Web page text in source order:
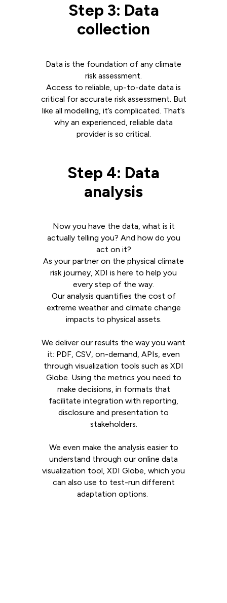
Step 3: Data
collection
Data is the foundation of any climate
risk assessment.
Access to reliable, up-to-date data is
critical for accurate risk assessment. But
like all modelling, it’s complicated. That’s
why an experienced, reliable data
provider is so critical.
Step 4: Data
analysis
Now you have the data, what is it
actually telling you? And how do you
act on it?
As your partner on the physical climate
risk journey, XDI is here to help you
every step of the way.
Our analysis quantifies the cost of
extreme weather and climate change
impacts to physical assets.
We deliver our results the way you want
it: PDF, CSV, on-demand, APIs, even
through visualization tools such as XDI
Globe. Using the metrics you need to
make decisions, in formats that
facilitate integration with reporting,
disclosure and presentation to
stakeholders.
We even make the analysis easier to
understand through our online data
visualization tool, XDI Globe, which you
can also use to test-run different
adaptation options.